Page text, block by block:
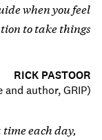
when you feel
to take things
RICK PASTOOR
author, GRIP)
time each day,